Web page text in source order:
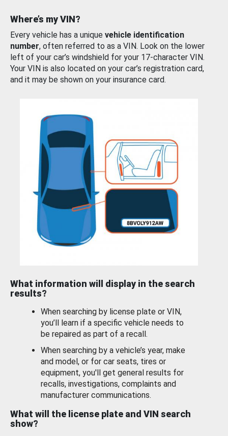
Where’s my VIN?
Every vehicle has a unique vehicle identification
number, often referred to as a VIN. Look on the lower
left of your car’s windshield for your 17-character VIN.
Your VIN is also located on your car’s registration card,
and it may be shown on your insurance card.
What information will display in the search
results?
When searching by license plate or VIN,
you’ll learn if a specific vehicle needs to
be repaired as part of a recall.
When searching by a vehicle’s year, make
and model, or for car seats, tires or
equipment, you'll get general results for
recalls, investigations, complaints and
manufacturer communications.
What will the license plate and VIN search
show?